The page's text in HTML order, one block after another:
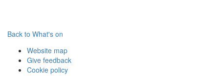
Back to What's on
Website map
Give feedback
Cookie policy